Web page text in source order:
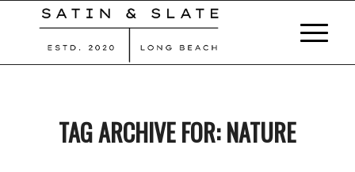
TAG ARCHIVE FOR:NATURE